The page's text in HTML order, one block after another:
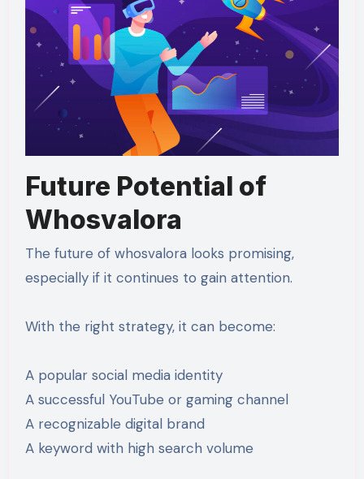
Future Potential of
Whosvalora
The future of whosvalora looks promising,
especially if it continues to gain attention.
With the right strategy, it can become:
A popular social media identity
A successful YouTube or gaming channel
A recognizable digital brand
A keyword with high search volume